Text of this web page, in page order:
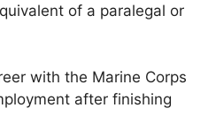
of a paralegal or
with the Marine Corps
after finishing